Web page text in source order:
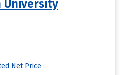
University
Net Price